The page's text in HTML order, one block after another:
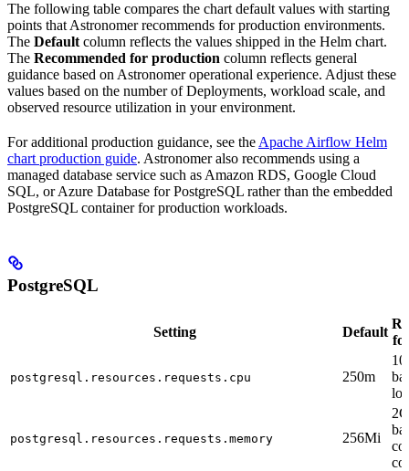
The following table compares the chart default values with starting
points that Astronomer recommends for production environments.
The Default column reflects the values shipped in the Helm chart.
The Recommended for production column reflects general
guidance based on Astronomer operational experience. Adjust these
values based on the number of Deployments, workload scale, and
observed resource utilization in your environment.
For additional production guidance, see the Apache Airflow Helm
chart production guide. Astronomer also recommends using a
managed database service such as Amazon RDS, Google Cloud
SQL, or Azure Database for PostgreSQL rather than the embedded
PostgreSQL container for production workloads.
PostgreSQL
Setting Default
postgresql.resources.requests.cpu 250m
postgresql.resources.requests.memory 256Mi